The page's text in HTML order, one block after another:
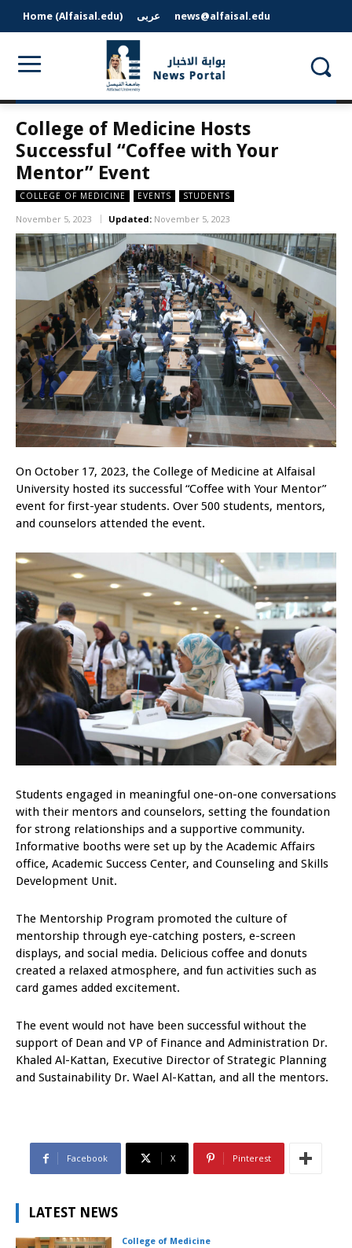
Home (Alfaisal.edu) عربى news@alfaisal.edu
College of Medicine Hosts
Successful “Coffee with Your
Mentor” Event
COLLEGE OF MEDICINE EVENTS STUDENTS
November 5, 2023 Updated: November 5, 2023
On October 17, 2023, the College of Medicine at Alfaisal
University hosted its successful “Coffee with Your Mentor”
event for first-year students. Over 500 students, mentors,
and counselors attended the event.
Students engaged in meaningful one-on-one conversations
with their mentors and counselors, setting the foundation
for strong relationships and a supportive community.
Informative booths were set up by the Academic Affairs
office, Academic Success Center, and Counseling and Skills
Development Unit.
The Mentorship Program promoted the culture of
mentorship through eye-catching posters, e-screen
displays, and social media. Delicious coffee and donuts
created a relaxed atmosphere, and fun activities such as
card games added excitement.
The event would not have been successful without the
support of Dean and VP of Finance and Administration Dr.
Khaled Al-Kattan, Executive Director of Strategic Planning
and Sustainability Dr. Wael Al-Kattan, and all the mentors.
Facebook X Pinterest
LATEST NEWS
College of Medicine